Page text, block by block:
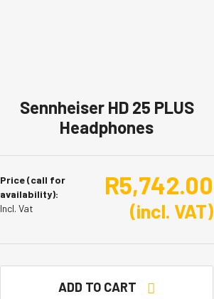
Sennheiser HD 25 PLUS
Headphones
Price (call for
availability):
Incl. Vat
R5,742.00
(incl. VAT)
ADD TO CART